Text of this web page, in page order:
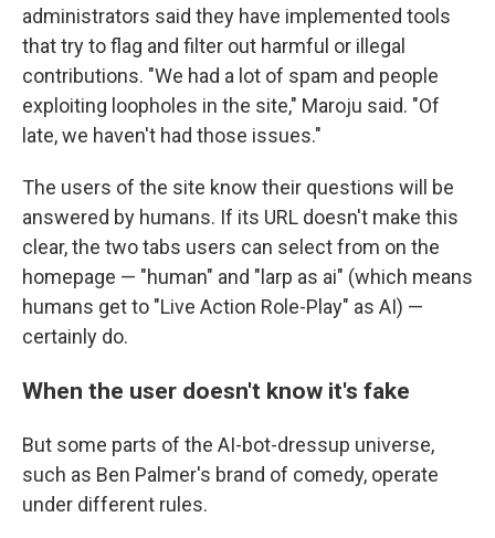
administrators said they have implemented tools
that try to flag and filter out harmful or illegal
contributions. "We had a lot of spam and people
exploiting loopholes in the site," Maroju said. "Of
late, we haven't had those issues."
The users of the site know their questions will be
answered by humans. If its URL doesn't make this
clear, the two tabs users can select from on the
homepage — "human" and "larp as ai" (which means
humans get to "Live Action Role-Play" as AI) —
certainly do.
When the user doesn't know it's fake
But some parts of the AI-bot-dressup universe,
such as Ben Palmer's brand of comedy, operate
under different rules.